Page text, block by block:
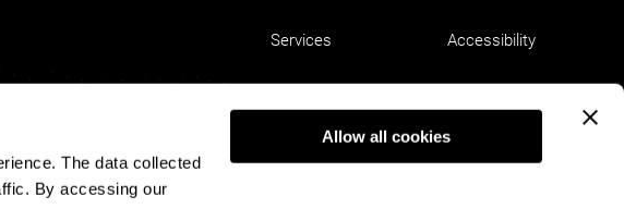
The data collected
By accessing our
Allow all cookies
Services Accessibility
Privacy